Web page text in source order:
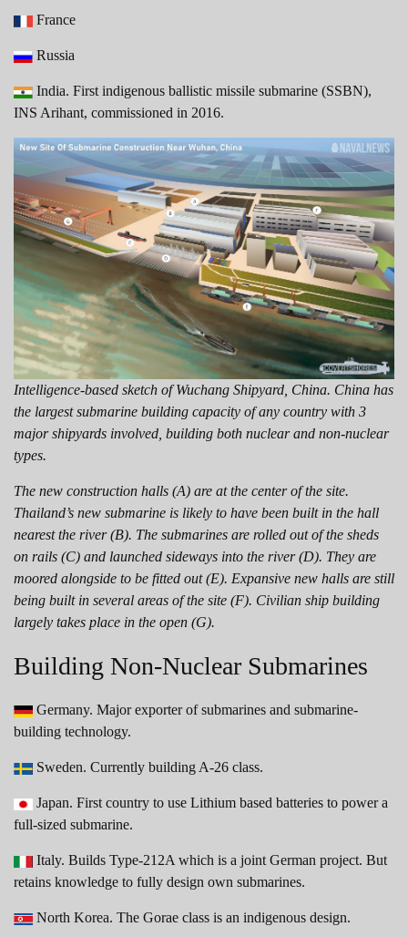
France
Russia
India. First indigenous ballistic missile submarine (SSBN),
INS Arihant, commissioned in 2016.
Intelligence-based sketch of Wuchang Shipyard, China. China has
the largest submarine building capacity of any country with 3
major shipyards involved, building both nuclear and non-nuclear
types.
The new construction halls (A) are at the center of the site.
Thailand’s new submarine is likely to have been built in the hall
nearest the river (B). The submarines are rolled out of the sheds
on rails (C) and launched sideways into the river (D). They are
moored alongside to be fitted out (E). Expansive new halls are still
being built in several areas of the site (F). Civilian ship building
largely takes place in the open (G).
Building Non-Nuclear Submarines
Germany. Major exporter of submarines and submarine-
building technology.
Sweden. Currently building A-26 class.
Japan. First country to use Lithium based batteries to power a
full-sized submarine.
Italy. Builds Type-212A which is a joint German project. But
retains knowledge to fully design own submarines.
North Korea. The Gorae class is an indigenous design.